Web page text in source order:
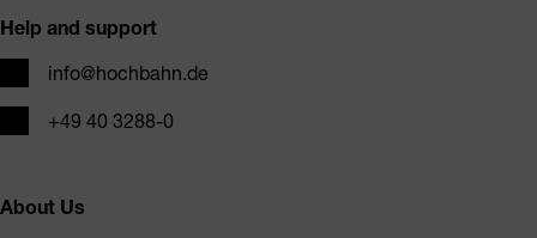
Help and support
info@hochbahn.de
Phone+49 40 3288-0
About Us